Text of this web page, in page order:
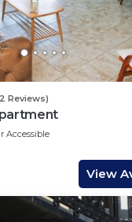
regular fishing
Portland Harbour,
linked to
Beach. Visit
only 7
the scenic
Swannery and
just head down
the stunning Dorset
be missed!
VIEW, family
Reviews)
Accessible
View